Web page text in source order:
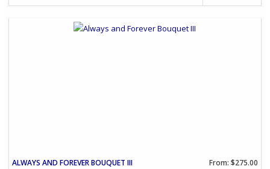
ALWAYS AND FOREVER BOUQUET III From: $275.00